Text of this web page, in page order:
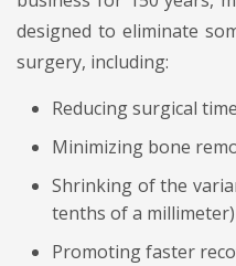
designed to eliminate
surgery, including:
Reducing surgical time
Minimizing bone
Shrinking of the
tenths of a millimeter)
Promoting faster